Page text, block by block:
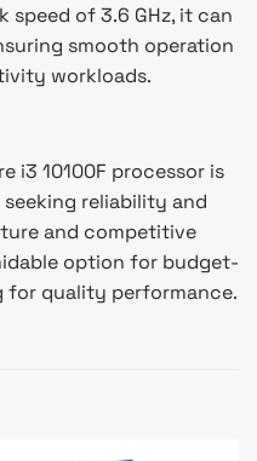
speed of 3.6 GHz, it can
smooth operation
workloads.
i3 10100F processor is
reliability and
and competitive
option for budget-
for quality performance.